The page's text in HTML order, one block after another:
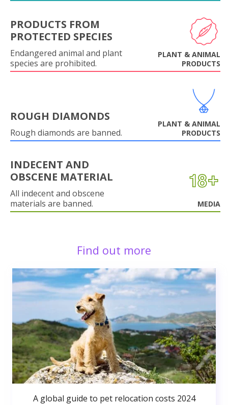
PRODUCTS FROM
PROTECTED SPECIES
Endangered animal and plant
species are prohibited.
PLANT & ANIMAL
PRODUCTS
ROUGH DIAMONDS
Rough diamonds are banned.
PLANT & ANIMAL
PRODUCTS
INDECENT AND
OBSCENE MATERIAL
All indecent and obscene
materials are banned.
MEDIA
Find out more
A global guide to pet relocation costs 2024